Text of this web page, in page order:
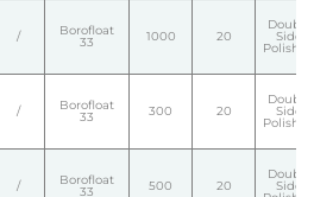
/ Borofloat
33 1000 20
Double
Side
Polished
/ Borofloat
33 300 20
Double
Side
Polished
/ Borofloat
33 500 20
Double
Side